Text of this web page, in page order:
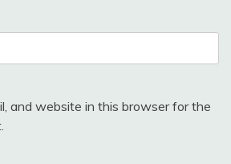
and website in this browser for the